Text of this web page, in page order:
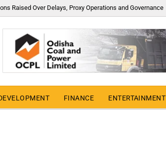
Raised Over Delays, Proxy Operations and Governance
FINANCE ENTERTAINMENT